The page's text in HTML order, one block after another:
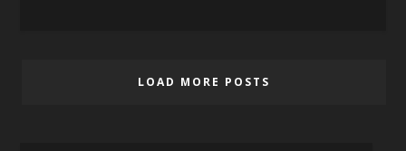
LOAD MORE POSTS